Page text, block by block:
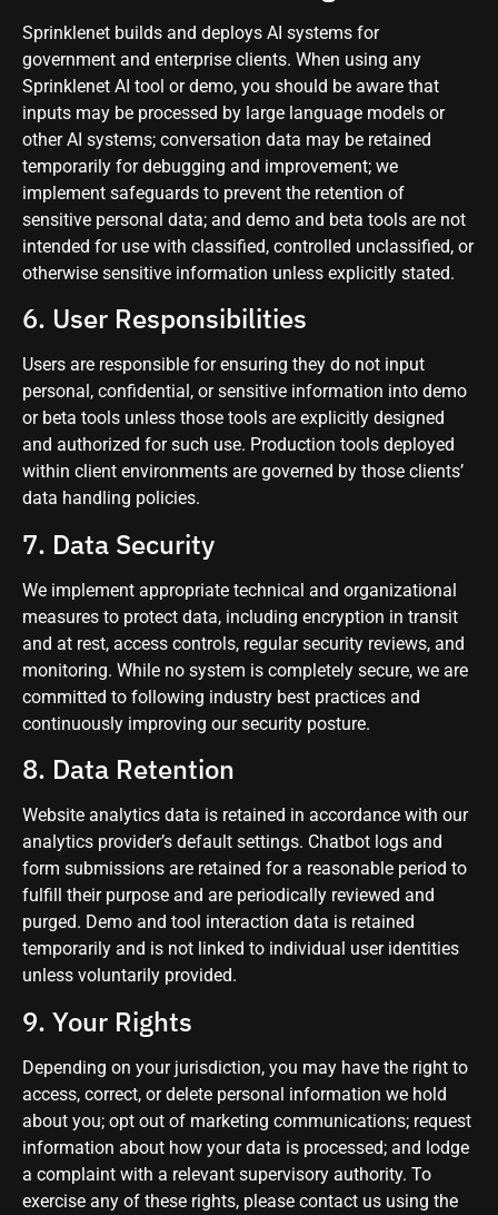
Sprinklenet builds and deploys AI systems for
government and enterprise clients. When using any
Sprinklenet AI tool or demo, you should be aware that
inputs may be processed by large language models or
other AI systems; conversation data may be retained
temporarily for debugging and improvement; we
implement safeguards to prevent the retention of
sensitive personal data; and demo and beta tools are not
intended for use with classified, controlled unclassified, or
otherwise sensitive information unless explicitly stated.
6. User Responsibilities
Users are responsible for ensuring they do not input
personal, confidential, or sensitive information into demo
or beta tools unless those tools are explicitly designed
and authorized for such use. Production tools deployed
within client environments are governed by those clients’
data handling policies.
7. Data Security
We implement appropriate technical and organizational
measures to protect data, including encryption in transit
and at rest, access controls, regular security reviews, and
monitoring. While no system is completely secure, we are
committed to following industry best practices and
continuously improving our security posture.
8. Data Retention
Website analytics data is retained in accordance with our
analytics provider’s default settings. Chatbot logs and
form submissions are retained for a reasonable period to
fulfill their purpose and are periodically reviewed and
purged. Demo and tool interaction data is retained
temporarily and is not linked to individual user identities
unless voluntarily provided.
9. Your Rights
Depending on your jurisdiction, you may have the right to
access, correct, or delete personal information we hold
about you; opt out of marketing communications; request
information about how your data is processed; and lodge
a complaint with a relevant supervisory authority. To
exercise any of these rights, please contact us using the